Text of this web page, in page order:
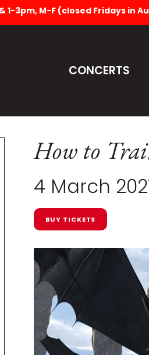
& 1-3pm, M-F (closed Fridays in
CONCERTS
How to
4 March
BUY TICKETS